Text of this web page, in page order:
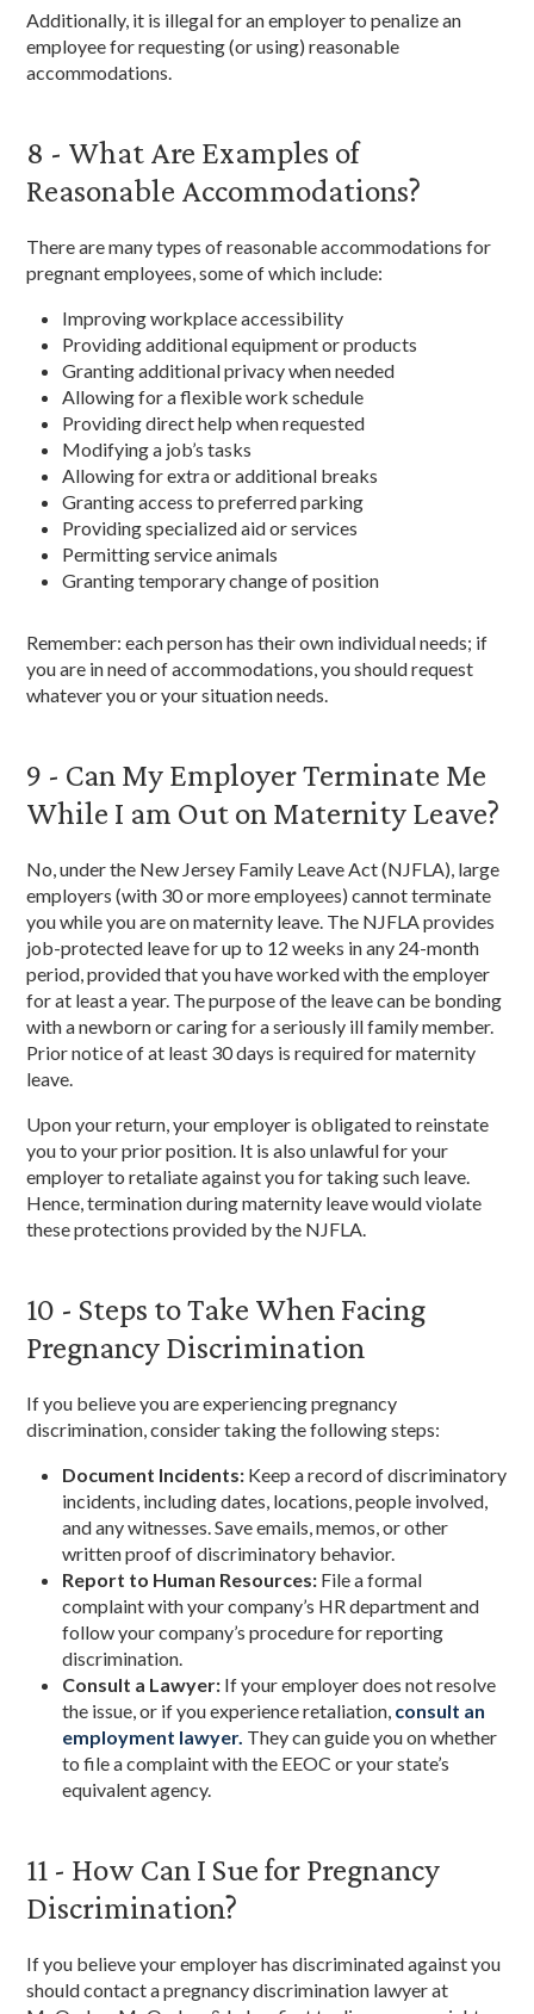
Additionally, it is illegal for an employer to penalize an
employee for requesting (or using) reasonable
accommodations.
8 - What Are Examples of
Reasonable Accommodations?
There are many types of reasonable accommodations for
pregnant employees, some of which include:
Improving workplace accessibility
Providing additional equipment or products
Granting additional privacy when needed
Allowing for a flexible work schedule
Providing direct help when requested
Modifying a job’s tasks
Allowing for extra or additional breaks
Granting access to preferred parking
Providing specialized aid or services
Permitting service animals
Granting temporary change of position
Remember: each person has their own individual needs; if
you are in need of accommodations, you should request
whatever you or your situation needs.
9 - Can My Employer Terminate Me
While I am Out on Maternity Leave?
No, under the New Jersey Family Leave Act (NJFLA), large
employers (with 30 or more employees) cannot terminate
you while you are on maternity leave. The NJFLA provides
job-protected leave for up to 12 weeks in any 24-month
period, provided that you have worked with the employer
for at least a year. The purpose of the leave can be bonding
with a newborn or caring for a seriously ill family member.
Prior notice of at least 30 days is required for maternity
leave.
Upon your return, your employer is obligated to reinstate
you to your prior position. It is also unlawful for your
employer to retaliate against you for taking such leave.
Hence, termination during maternity leave would violate
these protections provided by the NJFLA.
10 - Steps to Take When Facing
Pregnancy Discrimination
If you believe you are experiencing pregnancy
discrimination, consider taking the following steps:
Document Incidents: Keep a record of discriminatory
incidents, including dates, locations, people involved,
and any witnesses. Save emails, memos, or other
written proof of discriminatory behavior.
Report to Human Resources: File a formal
complaint with your company’s HR department and
follow your company’s procedure for reporting
discrimination.
Consult a Lawyer: If your employer does not resolve
the issue, or if you experience retaliation, consult an
employment lawyer. They can guide you on whether
to file a complaint with the EEOC or your state’s
equivalent agency.
11 - How Can I Sue for Pregnancy
Discrimination?
If you believe your employer has discriminated against you
should contact a pregnancy discrimination lawyer at